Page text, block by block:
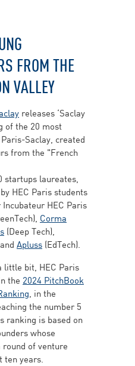
FROM THE
VALLEY
releases ‘Saclay
of the 20 most
Saclay, created
from the "French
startups laureates,
HEC Paris students
HEC Paris
Corma
(Deep Tech),
Apluss (EdTech).
little bit, HEC Paris
the 2024 PitchBook
, in the
the number 5
ranking is based on
whose
of venture
ten years.